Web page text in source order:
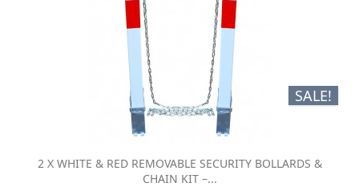
SALE!
2 X WHITE & RED REMOVABLE SECURITY BOLLARDS &
CHAIN KIT –...